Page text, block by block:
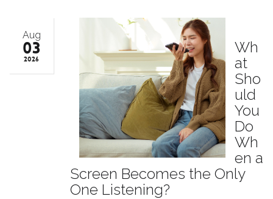
Aug
03
2026
Wh
at
Sho
uld
You
Do
Wh
en a
Screen Becomes the Only
One Listening?